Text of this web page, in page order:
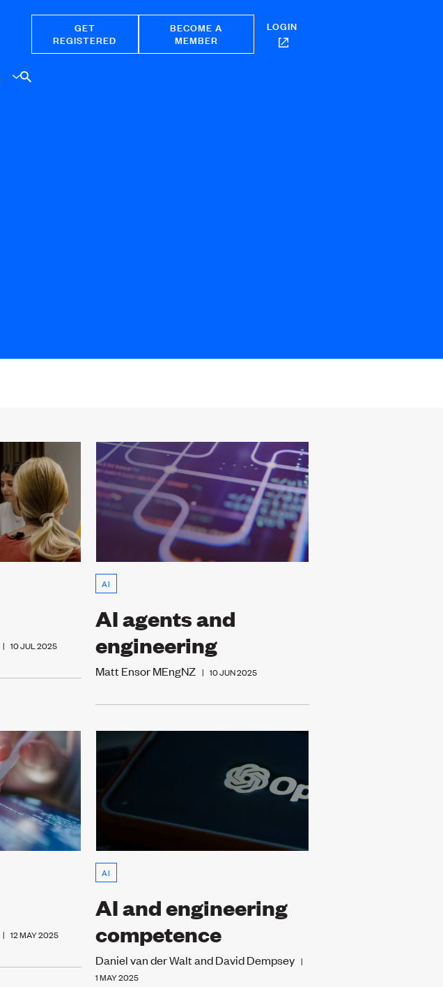
GET
REGISTERED
BECOME A
MEMBER
LOGIN
| 10 JUL 2025
AI
AI agents and
engineering
Matt Ensor MEngNZ |10 JUN 2025
| 12 MAY 2025
AI
AI and engineering
competence
Daniel van der Walt and David Dempsey |
1 MAY 2025